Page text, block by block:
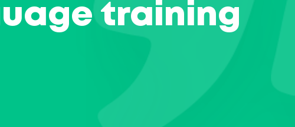
training